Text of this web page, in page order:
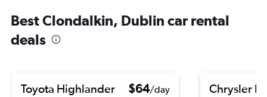
Best Clondalkin, Dublin car rental
deals
Toyota Highlander $64/day
Chrysler